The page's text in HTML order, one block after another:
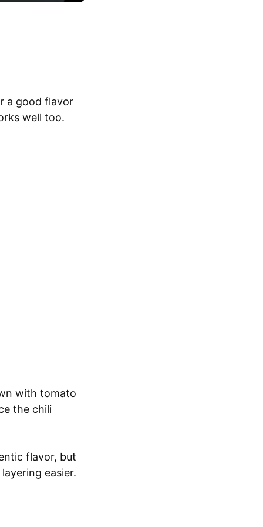
a good flavor
well too.
with tomato
the chili
flavor, but
easier.